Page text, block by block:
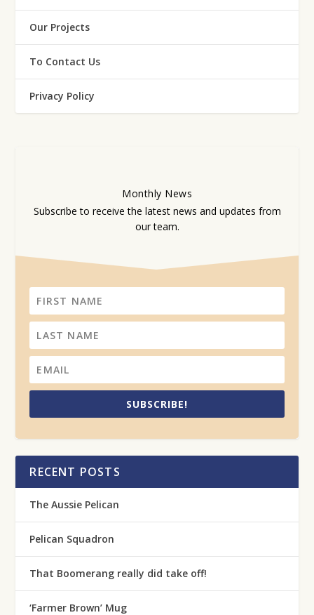
Our Projects
To Contact Us
Privacy Policy
Monthly News
Subscribe to receive the latest news and updates from
our team.
SUBSCRIBE!
RECENT POSTS
The Aussie Pelican
Pelican Squadron
That Boomerang really did take off!
‘Farmer Brown’ Mug